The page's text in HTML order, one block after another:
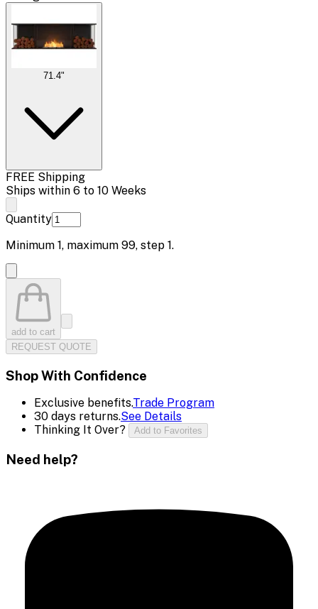
71.4"
FREE Shipping
Ships within 6 to 10 Weeks
Quantity
Minimum 1, maximum 99, step 1.
add to cart
REQUEST QUOTE
Shop With Confidence
Exclusive benefits.Trade Program
30 days returns.See Details
Thinking It Over?
Add to Favorites
Need help?